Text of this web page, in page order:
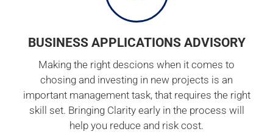
BUSINESS APPLICATIONS ADVISORY
Making the right descions when it comes to
chosing and investing in new projects is an
important management task, that requires the right
skill set. Bringing Clarity early in the process will
help you reduce and risk cost.